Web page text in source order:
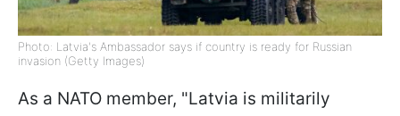
Photo: Latvia's Ambassador says if country is ready for Russian
invasion (Getty Images)
As a NATO member, "Latvia is militarily